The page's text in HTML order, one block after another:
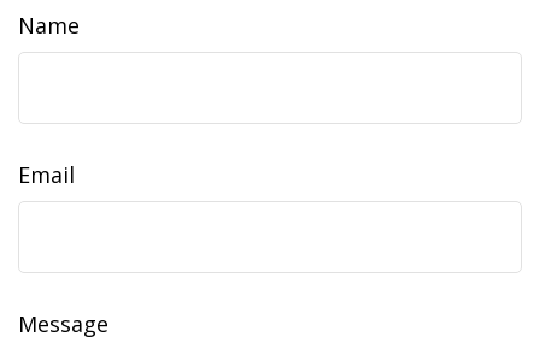
Name
Email
Message